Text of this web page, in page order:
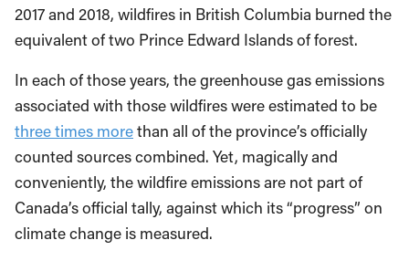
2017 and 2018, wildfires in British Columbia burned the
equivalent of two Prince Edward Islands of forest.
In each of those years, the greenhouse gas emissions
associated with those wildfires were estimated to be
three times morethan all of the province’s officially
counted sources combined. Yet, magically and
conveniently, the wildfire emissions are not part of
Canada’s official tally, against which its “progress” on
climate change is measured.